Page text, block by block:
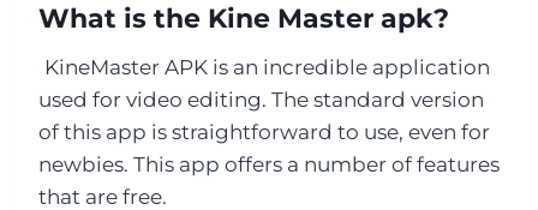
What is the Kine Master apk?
KineMaster APK is an incredible application
used for video editing. The standard version
of this app is straightforward to use, even for
newbies. This app offers a number of features
that are free.